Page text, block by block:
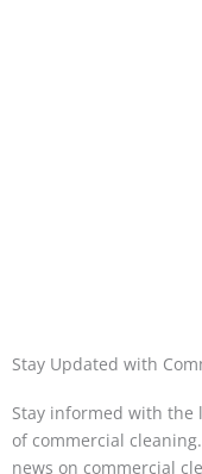
Stay Updated with
Stay informed with
of commercial
news on commercial